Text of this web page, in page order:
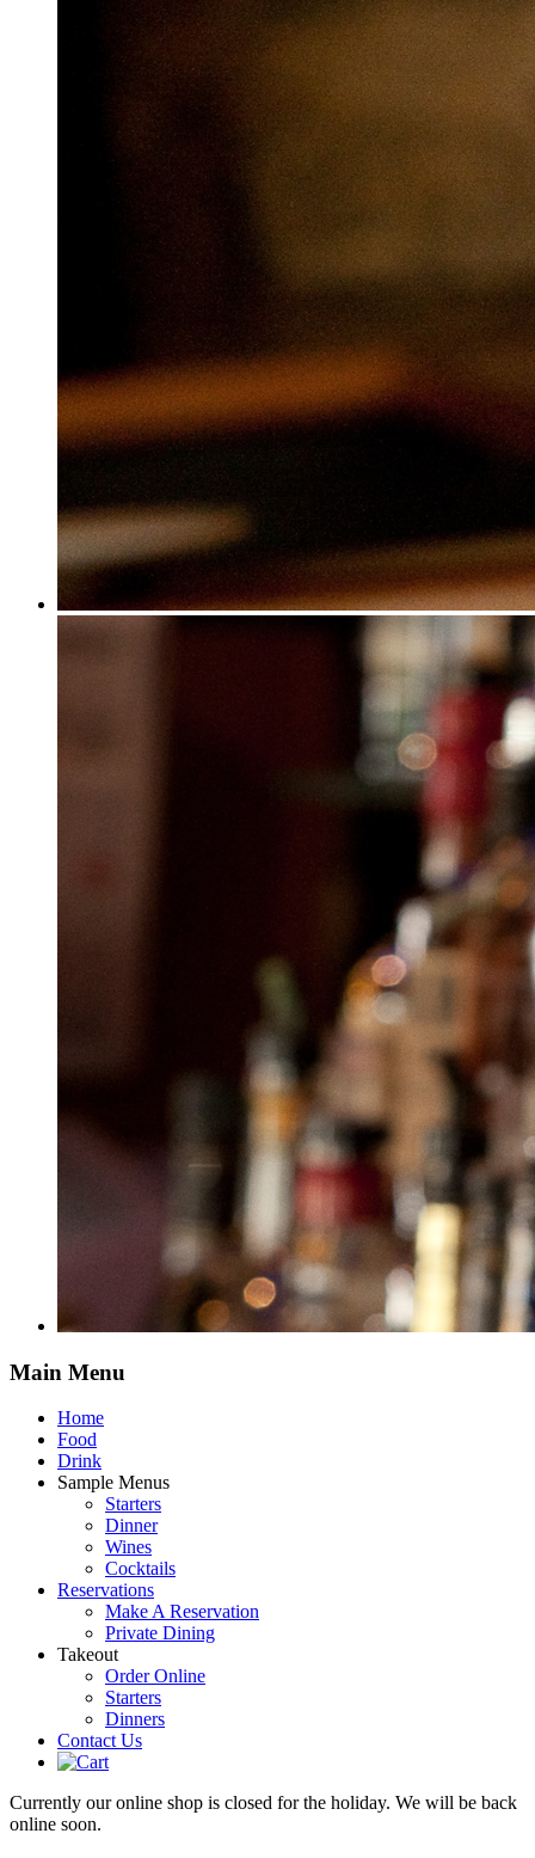
Main Menu
Home
Food
Drink
Sample Menus
Starters
Dinner
Wines
Cocktails
Reservations
Make A Reservation
Private Dining
Takeout
Order Online
Starters
Dinners
Contact Us
Currently our online shop is closed for the holiday. We will be back
online soon.